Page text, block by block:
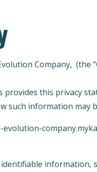
Company, (the
provides this privacy
such information may
information,